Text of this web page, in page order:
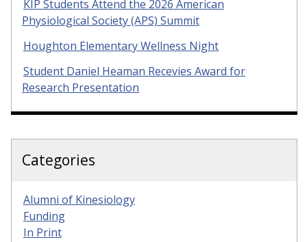
KIP Students Attend the 2026 American
Physiological Society (APS) Summit
Houghton Elementary Wellness Night
Student Daniel Heaman Recevies Award for
Research Presentation
Categories
Alumni of Kinesiology
Funding
In Print